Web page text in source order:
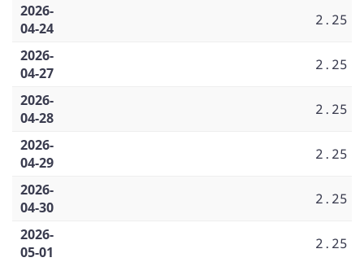
2026-
04-24
2.25
2026-
04-27
2.25
2026-
04-28
2.25
2026-
04-29
2.25
2026-
04-30
2.25
2026-
05-01
2.25